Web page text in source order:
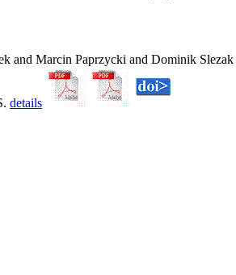
and Marcin Paprzycki and Dominik Slezak
details